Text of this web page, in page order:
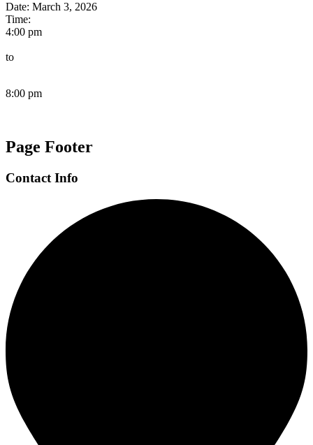
Date: March 3, 2026
Time:
4:00 pm
to
8:00 pm
Page Footer
Contact Info